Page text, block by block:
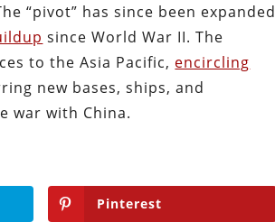
“pivot” has since been expanded
since World War II. The
to the Asia Pacific, encircling
new bases, ships, and
war with China.
Pinterest